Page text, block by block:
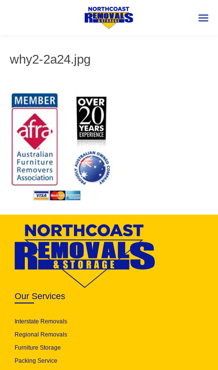
why2-2a24.jpg
Our Services
Interstate Removals
Regional Removals
Furniture Storage
Packing Service